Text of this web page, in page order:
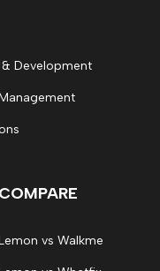
Development
COMPARE
vs Walkme